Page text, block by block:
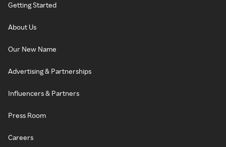
Getting Started
About Us
Our New Name
Advertising & Partnerships
Influencers & Partners
Press Room
Careers